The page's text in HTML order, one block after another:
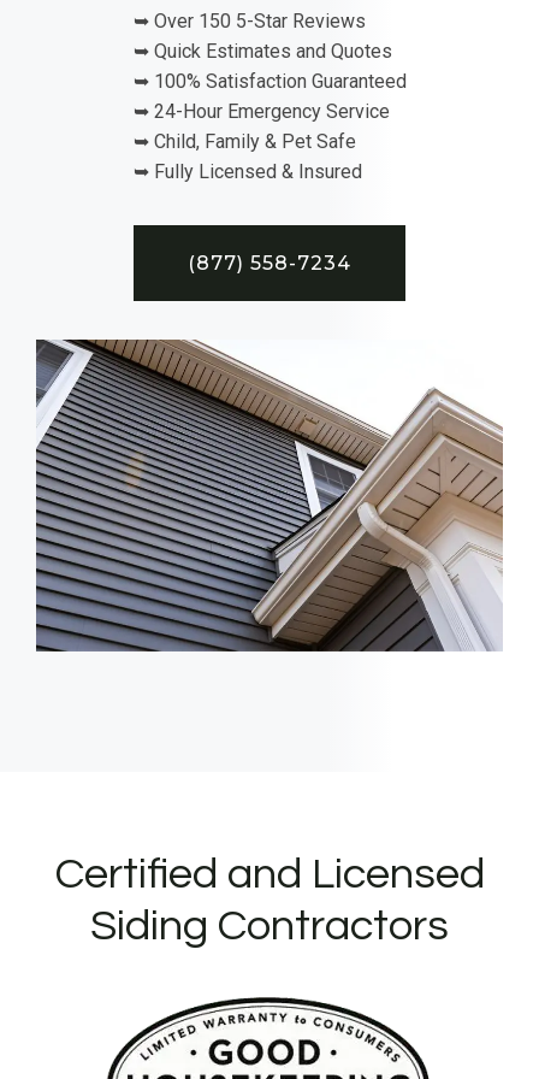
➥ Over 150 5-Star Reviews
➥ Quick Estimates and Quotes
➥ 100% Satisfaction Guaranteed
➥ 24-Hour Emergency Service
➥ Child, Family & Pet Safe
➥ Fully Licensed & Insured
(877) 558-7234
Certified and Licensed
Siding Contractors